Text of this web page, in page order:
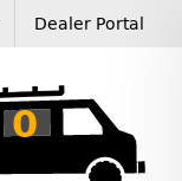
Dealer Portal
0